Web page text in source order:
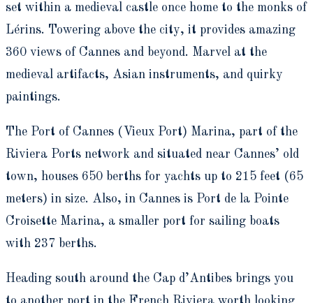
set within a medieval castle once home to the monks of
Lérins. Towering above the city, it provides amazing
360 views of Cannes and beyond. Marvel at the
medieval artifacts, Asian instruments, and quirky
paintings.
The Port of Cannes (Vieux Port) Marina, part of the
Riviera Ports network and situated near Cannes’ old
town, houses 650 berths for yachts up to 215 feet (65
meters) in size. Also, in Cannes is Port de la Pointe
Croisette Marina, a smaller port for sailing boats
with 237 berths.
Heading south around the Cap d’Antibes brings you